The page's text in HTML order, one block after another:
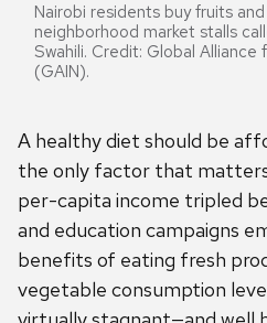
Nairobi residents buy fruits
neighborhood market stalls
Swahili. Credit: Global
(GAIN).
A healthy diet should be
the only factor that matters.
per-capita income tripled
and education campaigns
benefits of eating fresh
vegetable consumption